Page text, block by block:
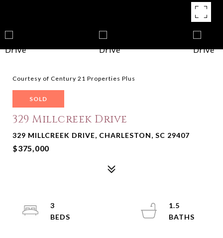
Courtesy of Century 21 Properties Plus
SOLD
329 Millcreek Drive
329 MILLCREEK DRIVE, CHARLESTON, SC 29407
$375,000
3
1.5